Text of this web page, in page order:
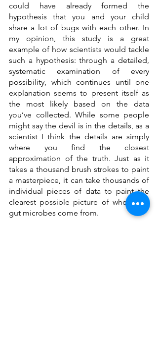
could have already formed the
hypothesis that you and your child
share a lot of bugs with each other. In
my opinion, this study is a great
example of how scientists would tackle
such a hypothesis: through a detailed,
systematic examination of every
possibility, which continues until one
explanation seems to present itself as
the most likely based on the data
you’ve collected. While some people
might say the devil is in the details, as a
scientist I think the details are simply
where you find the closest
approximation of the truth. Just as it
takes a thousand brush strokes to paint
a masterpiece, it can take thousands of
individual pieces of data to paint the
clearest possible picture of where our
gut microbes come from.